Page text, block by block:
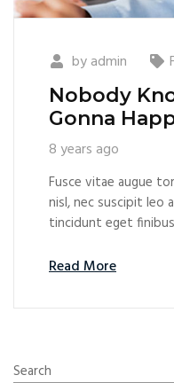
byadmin
Nobody
Gonna
8 years ago
Fusce vitae augue
nisl, nec suscipit leo
tincidunt eget
Read More
Search